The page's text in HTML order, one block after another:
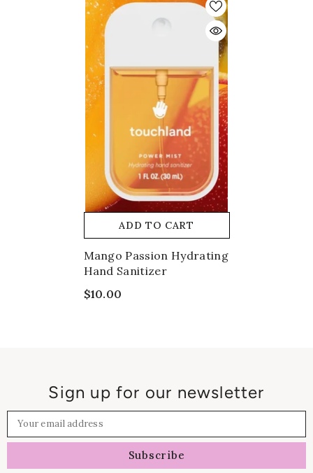
ADD TO CART
Mango Passion Hydrating
Hand Sanitizer
$10.00
Sign up for our newsletter
Your email address
Subscribe